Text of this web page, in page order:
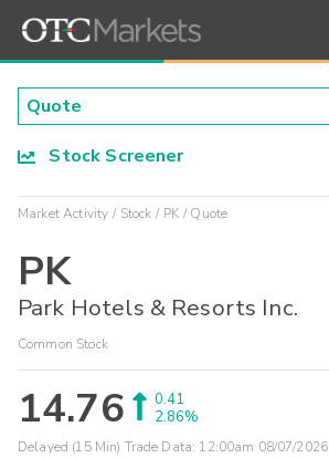
Stock Screener
Market Activity Stock PK Quote
PK
Park Hotels & Resorts Inc.
Common Stock
14.76
0.41
2.86%
Delayed (15 Min) Trade Data: 12:00am 08/07/2026